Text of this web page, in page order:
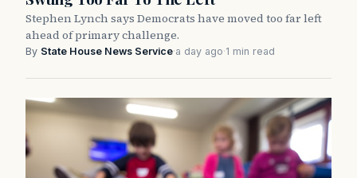
Stephen Lynch says Democrats have moved too far left
ahead of primary challenge.
By State House News Service·a day ago·1 min read